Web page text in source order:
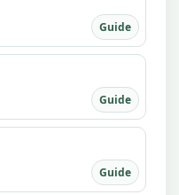
Guide
Guide
Guide